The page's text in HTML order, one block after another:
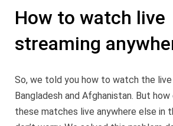
How to watch live
streaming
So, we told you how to watch the
Bangladesh and Afghanistan. But
these matches live anywhere else in